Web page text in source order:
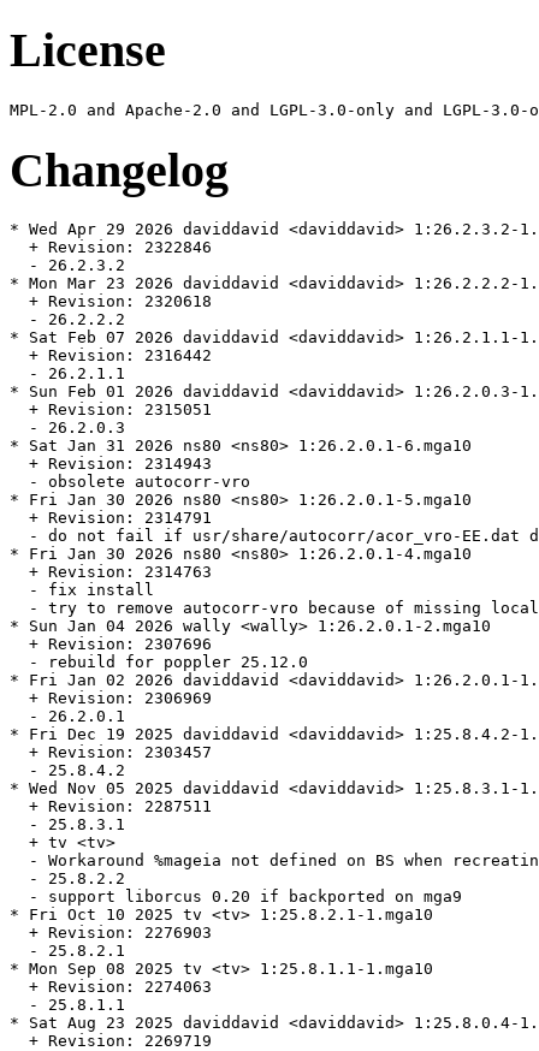
License
Changelog
* Wed Apr 29 2026 daviddavid <daviddavid> 1:26.2.3.2-
  + Revision: 2322846
  - 26.2.3.2
* Mon Mar 23 2026 daviddavid <daviddavid> 1:26.2.2.2-
  + Revision: 2320618
  - 26.2.2.2
* Sat Feb 07 2026 daviddavid <daviddavid> 1:26.2.1.1-
  + Revision: 2316442
  - 26.2.1.1
* Sun Feb 01 2026 daviddavid <daviddavid> 1:26.2.0.3-
  + Revision: 2315051
  - 26.2.0.3
* Sat Jan 31 2026 ns80 <ns80> 1:26.2.0.1-6.mga10
  + Revision: 2314943
  - obsolete autocorr-vro
* Fri Jan 30 2026 ns80 <ns80> 1:26.2.0.1-5.mga10
  + Revision: 2314791
- do not fail if usr/share/autocorr/acor_vro-EE.dat
* Fri Jan 30 2026 ns80 <ns80> 1:26.2.0.1-4.mga10
  + Revision: 2314763
  - fix install
- try to remove autocorr-vro because of missing
* Sun Jan 04 2026 wally <wally> 1:26.2.0.1-2.mga10
  + Revision: 2307696
  - rebuild for poppler 25.12.0
* Fri Jan 02 2026 daviddavid <daviddavid> 1:26.2.0.1-
  + Revision: 2306969
  - 26.2.0.1
* Fri Dec 19 2025 daviddavid <daviddavid> 1:25.8.4.2-
  + Revision: 2303457
  - 25.8.4.2
* Wed Nov 05 2025 daviddavid <daviddavid> 1:25.8.3.1-
  + Revision: 2287511
  - 25.8.3.1
  + tv <tv>
- Workaround %mageia not defined on BS when
  - 25.8.2.2
  - support liborcus 0.20 if backported on mga9
* Fri Oct 10 2025 tv <tv> 1:25.8.2.1-1.mga10
  + Revision: 2276903
  - 25.8.2.1
* Mon Sep 08 2025 tv <tv> 1:25.8.1.1-1.mga10
  + Revision: 2274063
  - 25.8.1.1
* Sat Aug 23 2025 daviddavid <daviddavid> 1:25.8.0.4-
  + Revision: 2269719